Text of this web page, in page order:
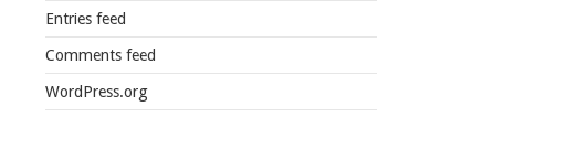
Entries feed
Comments feed
WordPress.org